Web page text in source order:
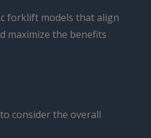
forklift models that align
maximize the benefits
consider the overall